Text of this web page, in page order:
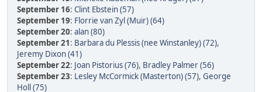
September 16: Clint Ebstein (57)
September 19: Florrie van Zyl (Muir) (64)
September 20: alan (80)
September 21: Barbara du Plessis (nee Winstanley) (72),
Jeremy Dixon (41)
September 22: Joan Pistorius (76), Bradley Palmer (56)
September 23: Lesley McCormick (Masterton) (57), George
Holl (75)